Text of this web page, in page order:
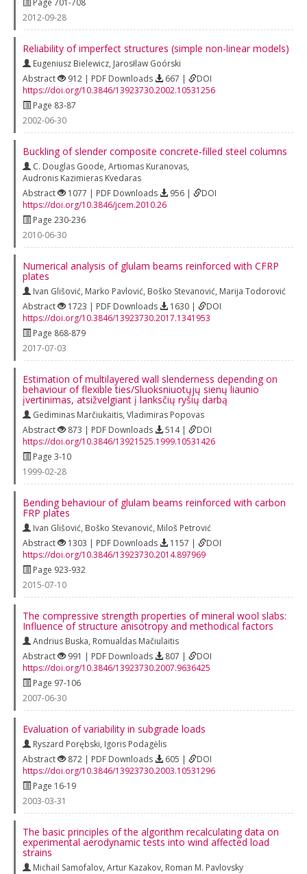
2012-09-28
Reliability of imperfect structures (simple non-linear models)
Eugeniusz Bielewicz, Jarosłlaw Goórski
Abstract
912 | PDF Downloads 667 |
DOI
https://doi.org/10.3846/13923730.2002.10531256
Page 83-87
2002-06-30
Buckling of slender composite concrete‐filled steel columns
C. Douglas Goode, Artiomas Kuranovas,
Audronis Kazimieras Kvedaras
Abstract
1077 | PDF Downloads 956 |
DOI
https://doi.org/10.3846/jcem.2010.26
Page 230-236
2010-06-30
Numerical analysis of glulam beams reinforced with CFRP
plates
Ivan Glišović, Marko Pavlović, Boško Stevanović, Marija Todorović
Abstract
1723 | PDF Downloads 1630 |
DOI
https://doi.org/10.3846/13923730.2017.1341953
Page 868-879
2017-07-03
Estimation of multilayered wall slenderness depending on
behaviour of flexible ties/Sluoksniuotųjų sienų liaunio
įvertinimas, atsižvelgiant į lanksčių ryšių darbą
Gediminas Marčiukaitis, Vladimiras Popovas
Abstract
873 | PDF Downloads 514 |
DOI
https://doi.org/10.3846/13921525.1999.10531426
Page 3-10
1999-02-28
Bending behaviour of glulam beams reinforced with carbon
FRP plates
Ivan Glišović, Boško Stevanović, Miloš Petrović
Abstract
1303 | PDF Downloads 1157 |
DOI
https://doi.org/10.3846/13923730.2014.897969
Page 923-932
2015-07-10
The compressive strength properties of mineral wool slabs:
Influence of structure anisotropy and methodical factors
Andrius Buska, Romualdas Mačiulaitis
Abstract
991 | PDF Downloads 807 |
DOI
https://doi.org/10.3846/13923730.2007.9636425
Page 97-106
2007-06-30
Evaluation of variability in subgrade loads
Ryszard Porębski, Igoris Podagėlis
Abstract
872 | PDF Downloads 605 |
DOI
https://doi.org/10.3846/13923730.2003.10531296
Page 16-19
2003-03-31
The basic principles of the algorithm recalculating data on
experimental aerodynamic tests into wind affected load
strains
Michail Samofalov, Artur Kazakov, Roman M. Pavlovsky